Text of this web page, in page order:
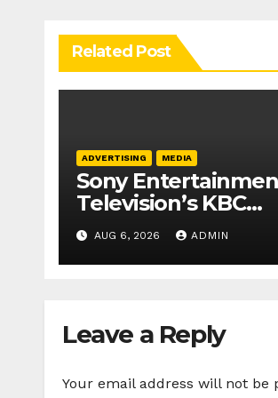
Related Post
ADVERTISING MEDIA
Sony
Television’s KBC
Season 18 secures
25+ brand partners
AUG 6, 2026 ADMIN
Leave a Reply
Your email address will not be